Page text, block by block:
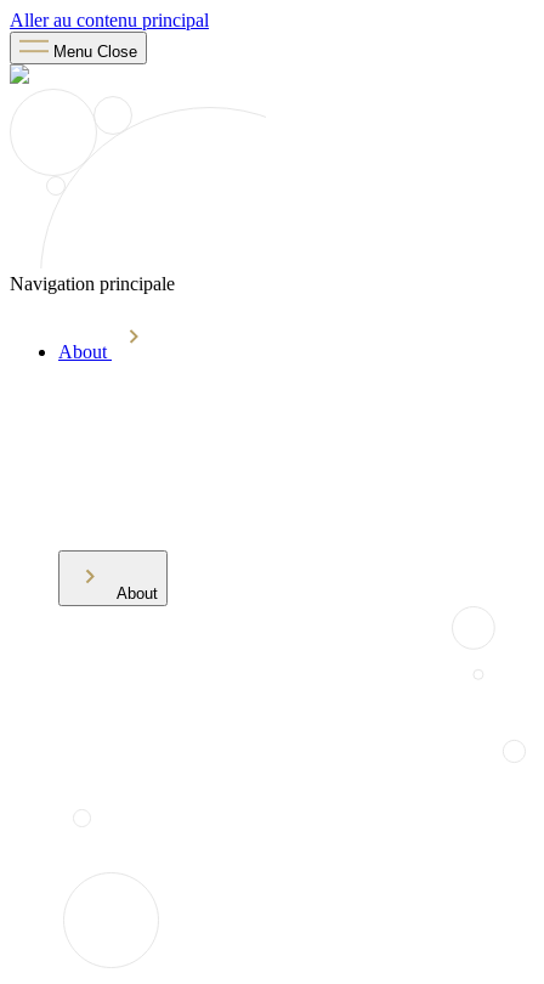
Aller au contenu principal
Menu Close
Navigation principale
About
About